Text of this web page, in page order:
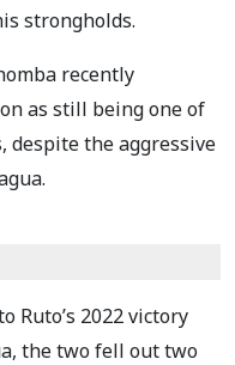
strongholds.
recently
as still being one of
despite the aggressive
Ruto’s 2022 victory
the two fell out two